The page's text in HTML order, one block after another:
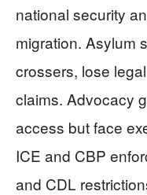
national security
migration. Asylum
crossers, lose
claims. Advocacy
access but face
ICE and CBP
and CDL